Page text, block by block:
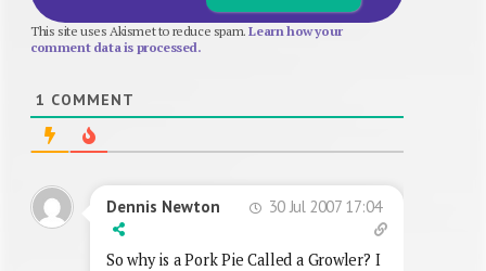
This site uses Akismet to reduce spam.Learn how your
comment data is processed.
1 COMMENT
Dennis Newton 30 Jul 2007 17:04
So why is a Pork Pie Called a Growler? I